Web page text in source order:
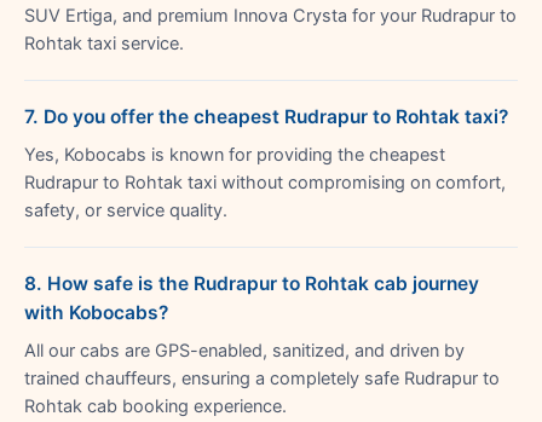
SUV Ertiga, and premium Innova Crysta for your Rudrapur to
Rohtak taxi service.
7. Do you offer the cheapest Rudrapur to Rohtak taxi?
Yes, Kobocabs is known for providing the cheapest
Rudrapur to Rohtak taxi without compromising on comfort,
safety, or service quality.
8. How safe is the Rudrapur to Rohtak cab journey
with Kobocabs?
All our cabs are GPS-enabled, sanitized, and driven by
trained chauffeurs, ensuring a completely safe Rudrapur to
Rohtak cab booking experience.